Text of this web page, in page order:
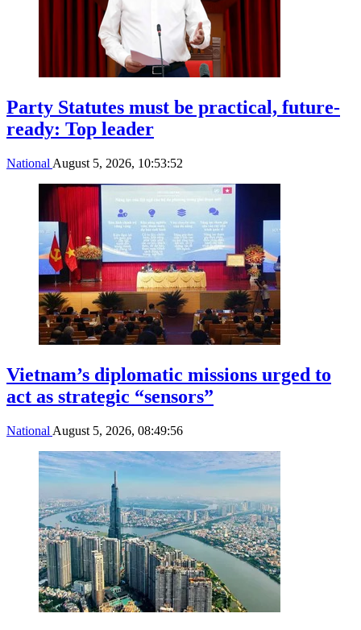
Party Statutes must be practical, future-
ready: Top leader
National August 5, 2026, 10:53:52
Vietnam’s diplomatic missions urged to
act as strategic “sensors”
National August 5, 2026, 08:49:56